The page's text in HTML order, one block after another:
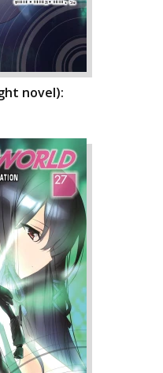
novel):